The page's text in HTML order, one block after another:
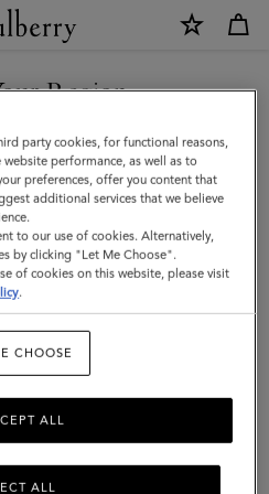
Region
Poland site but we noticed you
States.
SITE
SITE
party cookies, for functional reasons,
performance, as well as to
preferences, offer you content that
additional services that we believe
to our use of cookies. Alternatively,
by clicking "Let Me Choose".
of cookies on this website, please visit
.
CHOOSE
ALL
ALL